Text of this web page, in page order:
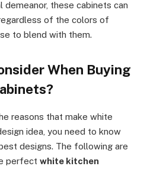
demeanor, these cabinets can
of the colors of
to blend with them.
When Buying
reasons that make white
idea, you need to know
designs. The following are
perfect white kitchen